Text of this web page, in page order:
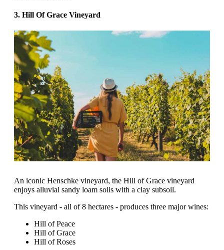
3. Hill Of Grace Vineyard
An iconic Henschke vineyard, the Hill of Grace vineyard
enjoys alluvial sandy loam soils with a clay subsoil.
This vineyard - all of 8 hectares - produces three major wines:
Hill of Peace
Hill of Grace
Hill of Roses